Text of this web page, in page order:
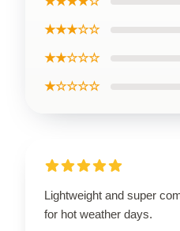
★★★☆☆
★★☆☆☆
★☆☆☆☆
Lightweight and super
for hot weather days.